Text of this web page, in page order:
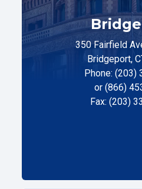
350 Fairfield
Bridgeport,
Phone: (203)
or (866)
Fax: (203)